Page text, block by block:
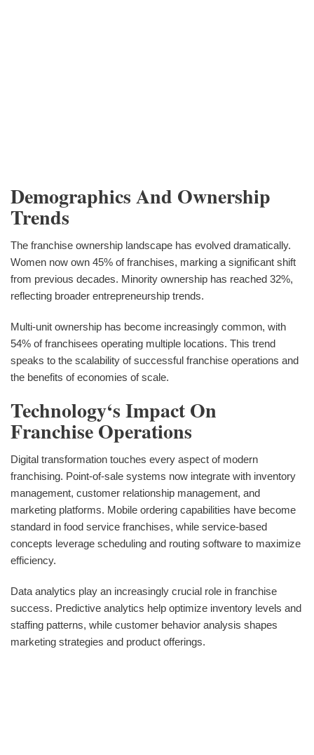
Demographics And Ownership
Trends
The franchise ownership landscape has evolved dramatically.
Women now own 45% of franchises, marking a significant shift
from previous decades. Minority ownership has reached 32%,
reflecting broader entrepreneurship trends.
Multi-unit ownership has become increasingly common, with
54% of franchisees operating multiple locations. This trend
speaks to the scalability of successful franchise operations and
the benefits of economies of scale.
Technology‘s Impact On
Franchise Operations
Digital transformation touches every aspect of modern
franchising. Point-of-sale systems now integrate with inventory
management, customer relationship management, and
marketing platforms. Mobile ordering capabilities have become
standard in food service franchises, while service-based
concepts leverage scheduling and routing software to maximize
efficiency.
Data analytics play an increasingly crucial role in franchise
success. Predictive analytics help optimize inventory levels and
staffing patterns, while customer behavior analysis shapes
marketing strategies and product offerings.